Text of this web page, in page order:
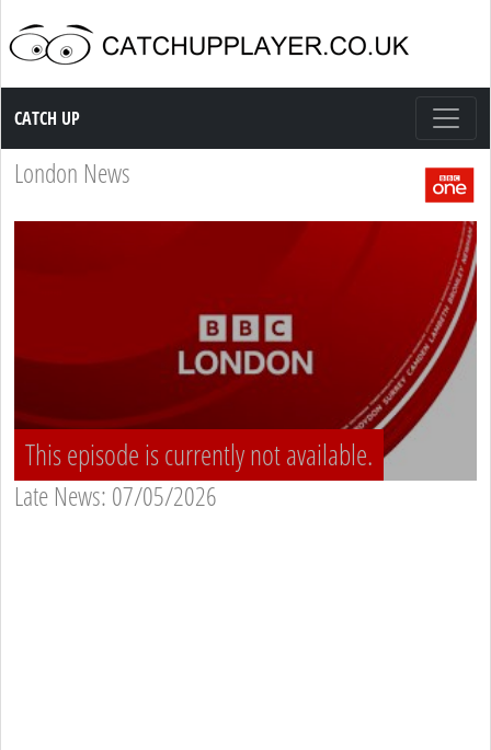
Catch up TV
CATCH UP
London News
This episode is currently not available.
Late News: 07/05/2026